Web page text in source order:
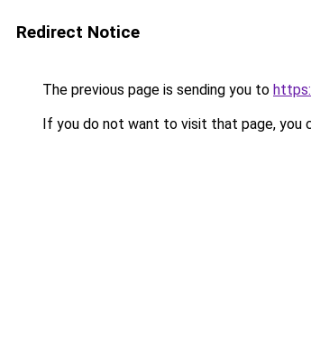
Redirect Notice
The previous page is sending you to
If you do not want to visit that page, you